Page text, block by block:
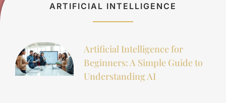
ARTIFICIAL INTELLIGENCE
Artificial Intelligence for
Beginners: A Simple Guide to
Understanding AI